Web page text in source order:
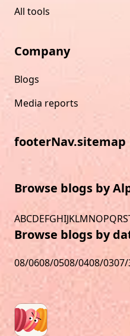
All tools
Company
Blogs
Media reports
footerNav.sitemap
Browse blogs by
ABCDEFGHIJKLMNOPQRS
Browse blogs by
08/0608/0508/0408/03